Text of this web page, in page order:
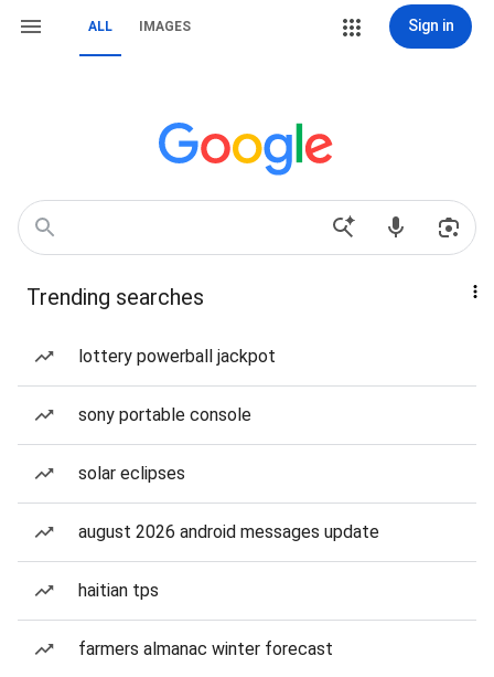
ALL IMAGES Sign in
Trending searches
lottery powerball jackpot
sony portable console
solar eclipses
august 2026 android messages update
haitian tps
farmers almanac winter forecast